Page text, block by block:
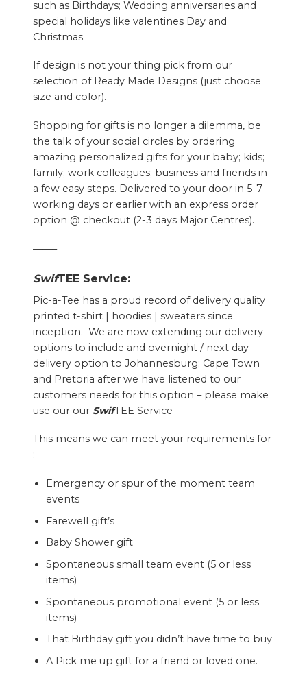
such as Birthdays; Wedding anniversaries and
special holidays like valentines Day and
Christmas.
If design is not your thing pick from our
selection of Ready Made Designs (just choose
size and color).
Shopping for gifts is no longer a dilemma, be
the talk of your social circles by ordering
amazing personalized gifts for your baby; kids;
family; work colleagues; business and friends in
a few easy steps. Delivered to your door in 5-7
working days or earlier with an express order
option @ checkout (2-3 days Major Centres).
——–
SwifTEE Service:
Pic-a-Tee has a proud record of delivery quality
printed t-shirt | hoodies | sweaters since
inception. We are now extending our delivery
options to include and overnight / next day
delivery option to Johannesburg; Cape Town
and Pretoria after we have listened to our
customers needs for this option – please make
use our our SwifTEE Service
This means we can meet your requirements for
:
Emergency or spur of the moment team
events
Farewell gift’s
Baby Shower gift
Spontaneous small team event (5 or less
items)
Spontaneous promotional event (5 or less
items)
That Birthday gift you didn’t have time to buy
A Pick me up gift for a friend or loved one.